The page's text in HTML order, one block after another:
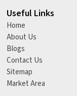
Useful Links
Home
About Us
Blogs
Contact Us
Sitemap
Market Area